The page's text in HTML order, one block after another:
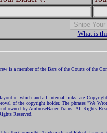
What is
is a member of the Bars of the Courts of the
of which and all internal links, are
of the copyright holder. The phrases "We
owned by AmbroseBauer Trains. All Rights
Reserved.